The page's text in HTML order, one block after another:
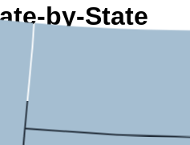
by-State
Impact